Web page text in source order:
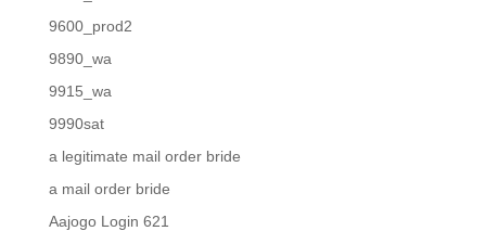
9600_prod2
9890_wa
9915_wa
9990sat
a legitimate mail order bride
a mail order bride
Aajogo Login 621